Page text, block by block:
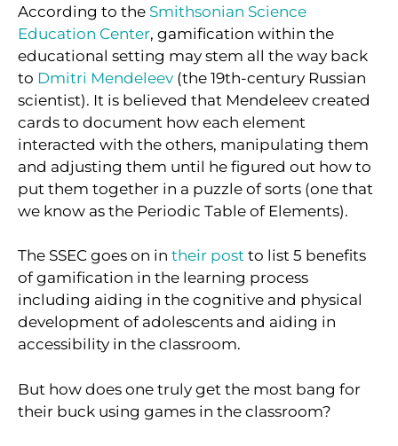
According to the Smithsonian Science
Education Center, gamification within the
educational setting may stem all the way back
to Dmitri Mendeleev (the 19th-century Russian
scientist). It is believed that Mendeleev created
cards to document how each element
interacted with the others, manipulating them
and adjusting them until he figured out how to
put them together in a puzzle of sorts (one that
we know as the Periodic Table of Elements).
The SSEC goes on in their post to list 5 benefits
of gamification in the learning process
including aiding in the cognitive and physical
development of adolescents and aiding in
accessibility in the classroom.
But how does one truly get the most bang for
their buck using games in the classroom?